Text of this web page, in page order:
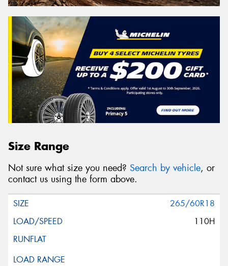
Size Range
Not sure what size you need? Search by vehicle, or
contact us using the form above.
265/60R18
110H